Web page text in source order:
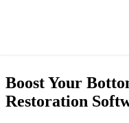
Boost Your
Restoration